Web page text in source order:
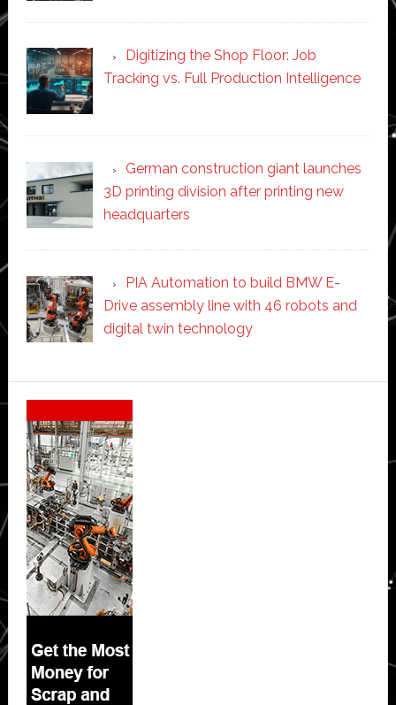
Digitizing the Shop Floor: Job
Tracking vs. Full Production Intelligence
German construction giant launches
3D printing division after printing new
headquarters
PIA Automation to build BMW E-
Drive assembly line with 46 robots and
digital twin technology
Secondary
Sidebar